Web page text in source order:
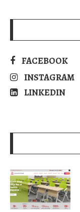
FACEBOOK
INSTAGRAM
LINKEDIN